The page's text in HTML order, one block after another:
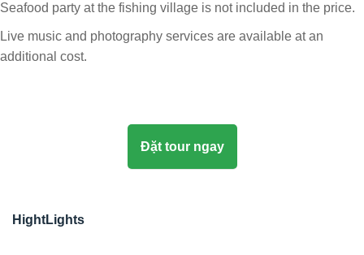
Seafood party at the fishing village is not included in the price.
Live music and photography services are available at an
additional cost.
Đặt tour ngay
HightLights